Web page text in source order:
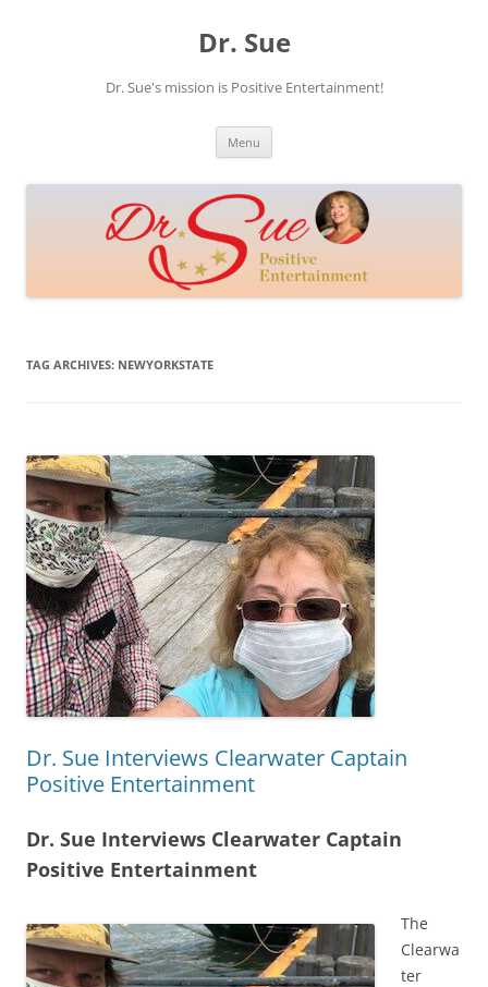
Dr. Sue
Dr. Sue's mission is Positive Entertainment!
Menu
TAG ARCHIVES: NEWYORKSTATE
Dr. Sue Interviews Clearwater Captain
Positive Entertainment
Dr. Sue Interviews Clearwater Captain
Positive Entertainment
The
Clearwa
ter